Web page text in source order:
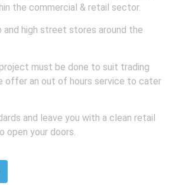
the commercial & retail sector.
high street stores around the
must be done to suit trading
offer an out of hours service to cater
and leave you with a clean retail
open your doors.